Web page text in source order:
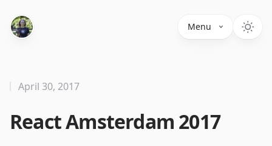
Menu
React Amsterdam 2017
April 30, 2017